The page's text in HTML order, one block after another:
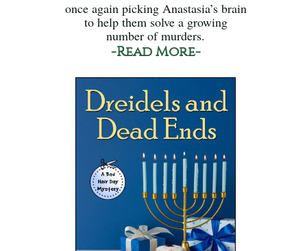
once again picking Anastasia’s brain
to help them solve a growing
number of murders.
-Read More-